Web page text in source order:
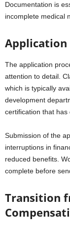
Documentation is
incomplete medical
Application
The application
attention to detail.
which is typically
development
certification that has
Submission of the
interruptions in
reduced benefits.
complete before
Transition